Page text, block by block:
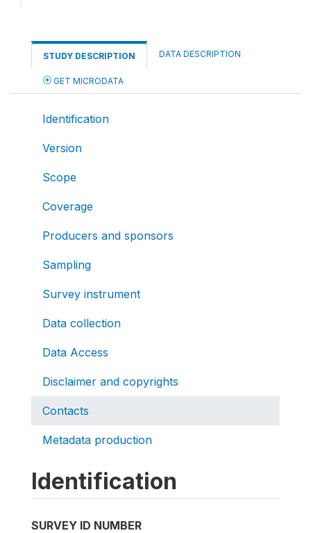
STUDY DESCRIPTION DATA DESCRIPTION
GET MICRODATA
Identification
Version
Scope
Coverage
Producers and sponsors
Sampling
Survey instrument
Data collection
Data Access
Disclaimer and copyrights
Contacts
Metadata production
Identification
SURVEY ID NUMBER